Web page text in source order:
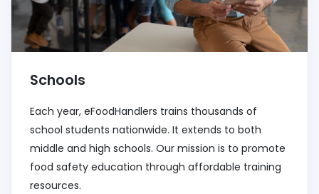
Schools
Each year, eFoodHandlers trains thousands of
school students nationwide. It extends to both
middle and high schools. Our mission is to promote
food safety education through affordable training
resources.